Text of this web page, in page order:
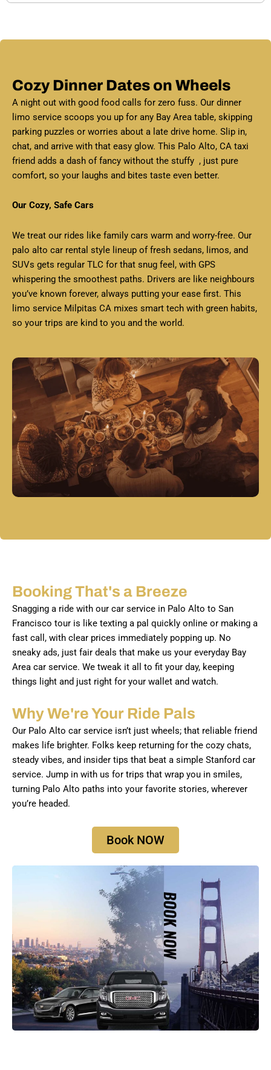
Cozy Dinner Dates on Wheels
A night out with good food calls for zero fuss. Our dinner
limo service scoops you up for any Bay Area table, skipping
parking puzzles or worries about a late drive home. Slip in,
chat, and arrive with that easy glow. This Palo Alto, CA taxi
friend adds a dash of fancy without the stuffy , just pure
comfort, so your laughs and bites taste even better.
Our Cozy, Safe Cars
We treat our rides like family cars warm and worry-free. Our
palo alto car rental style lineup of fresh sedans, limos, and
SUVs gets regular TLC for that snug feel, with GPS
whispering the smoothest paths. Drivers are like neighbours
you’ve known forever, always putting your ease first. This
limo service Milpitas CA mixes smart tech with green habits,
so your trips are kind to you and the world.
Booking That's a Breeze
Snagging a ride with our car service in Palo Alto to San
Francisco tour is like texting a pal quickly online or making a
fast call, with clear prices immediately popping up. No
sneaky ads, just fair deals that make us your everyday Bay
Area car service. We tweak it all to fit your day, keeping
things light and just right for your wallet and watch.
Why We're Your Ride Pals
Our Palo Alto car service isn’t just wheels; that reliable friend
makes life brighter. Folks keep returning for the cozy chats,
steady vibes, and insider tips that beat a simple Stanford car
service. Jump in with us for trips that wrap you in smiles,
turning Palo Alto paths into your favorite stories, wherever
you’re headed.
Book NOW